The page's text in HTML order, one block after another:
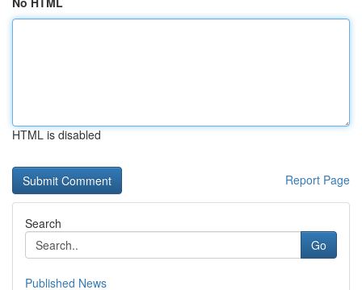
HTML is disabled
Report Page
Search
Go
Published News